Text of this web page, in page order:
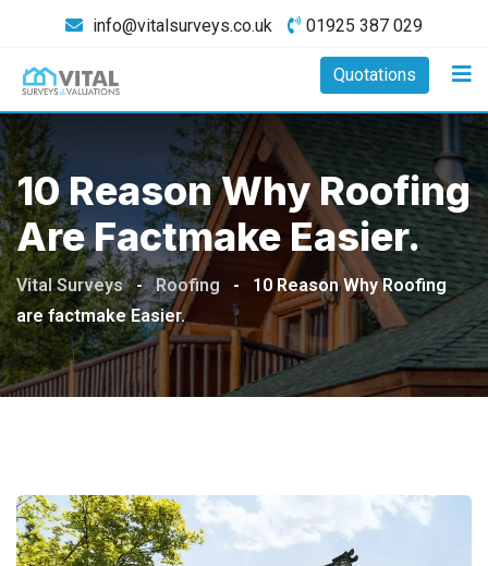
content
info@vitalsurveys.co.uk 01925 387 029
Quotations
10 Reason Why Roofing
Are Factmake Easier.
Vital Surveys - Roofing -
10 Reason Why Roofing
are factmake Easier.